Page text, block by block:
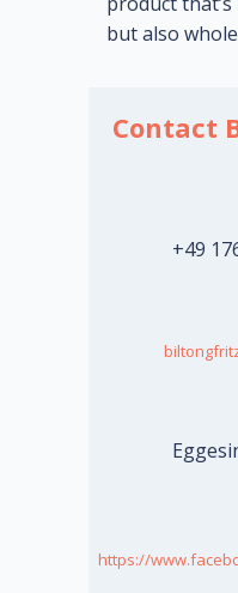
but also
Contact
+49
https://